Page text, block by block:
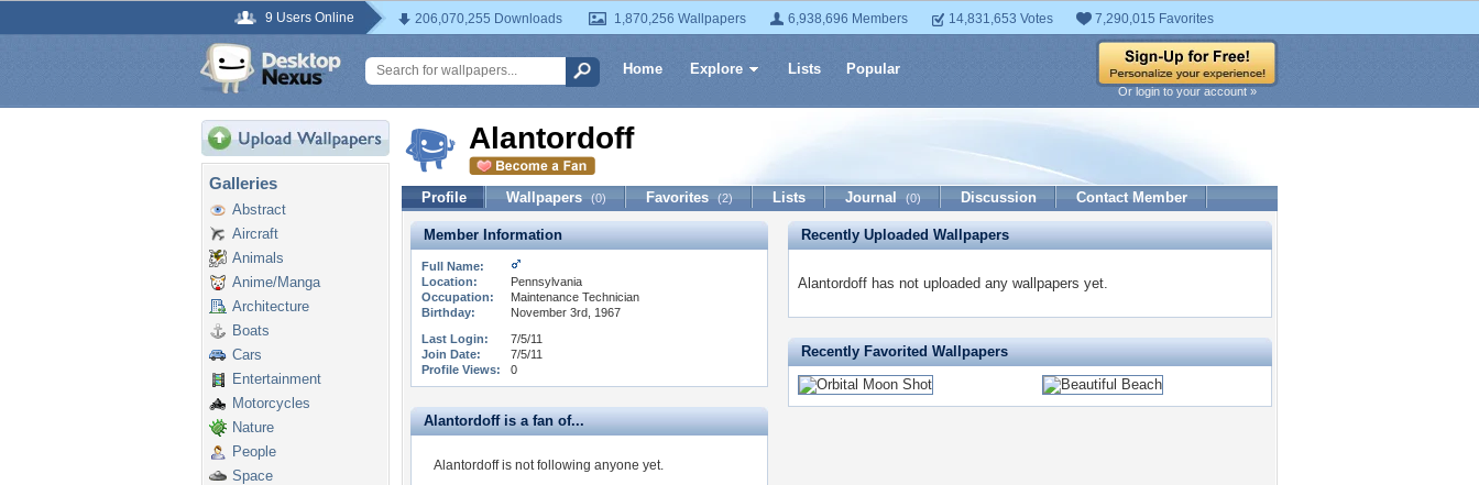
9 Users Online 206,070,255 Downloads 1,870,256 Wallpapers 6,938,696 Members 14,831,653 Votes 7,290,015 Favorites
Home Explore Lists Popular
Or login to your account »
Galleries
Abstract
Aircraft
Animals
Anime/Manga
Architecture
Boats
Cars
Entertainment
Motorcycles
Nature
People
Space
Alantordoff
Profile Wallpapers (0) Favorites (2) Lists Journal (0) Discussion Contact Member
Member Information
Full Name:
Location:
Pennsylvania
Occupation:
Maintenance Technician
Birthday:
November 3rd, 1967
Last Login:
7/5/11
Join Date:
7/5/11
Profile Views:
0
Alantordoff is a fan of...
Alantordoff is not following anyone yet.
Recently Uploaded Wallpapers
Alantordoff has not uploaded any wallpapers yet.
Recently Favorited Wallpapers